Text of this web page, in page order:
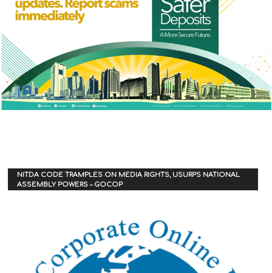
NITDA CODE TRAMPLES ON MEDIA RIGHTS, USURPS NATIONAL
ASSEMBLY POWERS – GOCOP